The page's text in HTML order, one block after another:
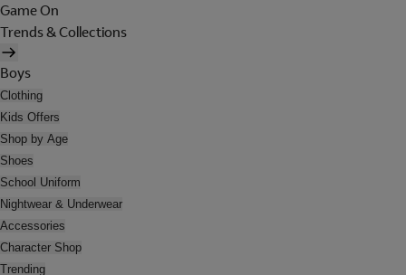
Game On
Trends & Collections
Boys
Clothing
Kids Offers
Shop by Age
Shoes
School Uniform
Nightwear & Underwear
Accessories
Character Shop
Trending